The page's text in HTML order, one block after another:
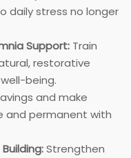
daily stress no longer
Support: Train
restorative
being.
and make
and permanent with
Strengthen